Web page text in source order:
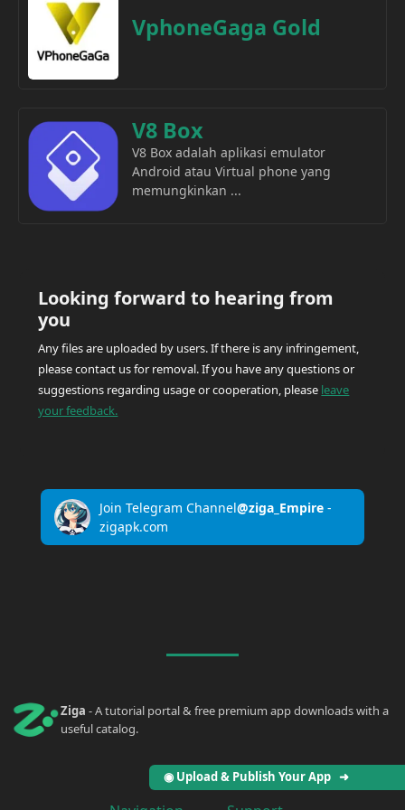
VphoneGaga Gold
V8 Box
V8 Box adalah aplikasi emulator
Android atau Virtual phone yang
memungkinkan ...
Looking forward to hearing from
you
Any files are uploaded by users. If there is any infringement,
please contact us for removal. If you have any questions or
suggestions regarding usage or cooperation, please leave
your feedback.
Join Telegram Channel@ziga_Empire-
zigapk.com
Ziga - A tutorial portal & free premium app downloads with a
useful catalog.
◉ Upload & Publish Your App ➜